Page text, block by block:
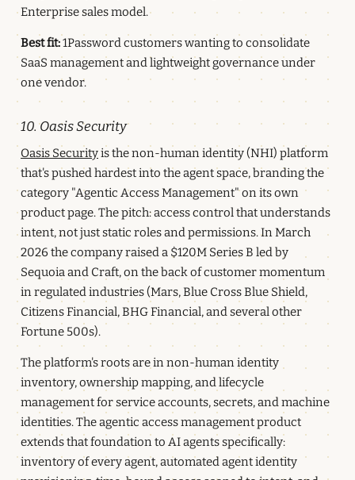
Enterprise sales model.
Best fit:1Password customers wanting to consolidate
SaaS management and lightweight governance under
one vendor.
10. Oasis Security
Oasis Securityis the non-human identity (NHI) platform
that's pushed hardest into the agent space, branding the
category "Agentic Access Management" on its own
product page. The pitch: access control that understands
intent, not just static roles and permissions. In March
2026 the company raised a $120M Series B led by
Sequoia and Craft, on the back of customer momentum
in regulated industries (Mars, Blue Cross Blue Shield,
Citizens Financial, BHG Financial, and several other
Fortune 500s).
The platform's roots are in non-human identity
inventory, ownership mapping, and lifecycle
management for service accounts, secrets, and machine
identities. The agentic access management product
extends that foundation to AI agents specifically:
inventory of every agent, automated agent identity